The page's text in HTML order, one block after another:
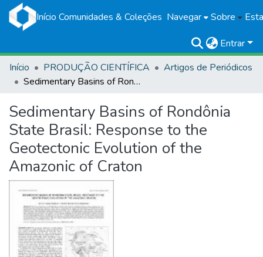
Início Comunidades & Coleções Navegar Sobre
Entrar
Início
PRODUÇÃO CIENTÍFICA
Artigos de Periódicos
Sedimentary Basins of Rondônia State Brasil: Response to the Geotectonic Evolution of the Amazonic of Craton
Sedimentary Basins of Rondônia
State Brasil: Response to the
Geotectonic Evolution of the
Amazonic of Craton